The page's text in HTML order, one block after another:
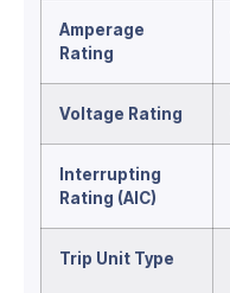
Amperage
Rating
Voltage Rating
Interrupting
Rating (AIC)
Trip Unit Type